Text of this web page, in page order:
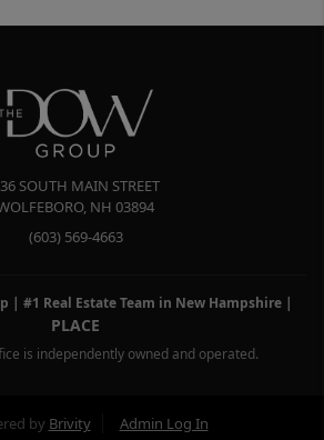
SOUTH MAIN STREET
, NH 03894
(603) 569-4663
| #1 Real Estate Team in New Hampshire|
PLACE
is independently owned and operated.
by Brivity Admin Log In